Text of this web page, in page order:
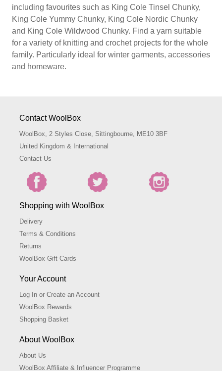
including favourites such as King Cole Tinsel Chunky,
King Cole Yummy Chunky, King Cole Nordic Chunky
and King Cole Wildwood Chunky. Find a yarn suitable
for a variety of knitting and crochet projects for the whole
family. Particularly ideal for winter garments, accessories
and homeware.
Contact WoolBox
WoolBox, 2 Styles Close, Sittingbourne, ME10 3BF
United Kingdom & International
Contact Us
Shopping with WoolBox
Delivery
Terms & Conditions
Returns
WoolBox Gift Cards
Your Account
Log In or Create an Account
WoolBox Rewards
Shopping Basket
About WoolBox
About Us
WoolBox Affiliate & Influencer Programme